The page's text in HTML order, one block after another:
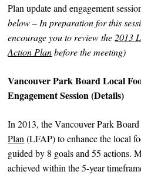
Plan update and engagement
below – In preparation for this
encourage you to review the 2013
Action Planbefore the meeting)
Vancouver Park Board Local
Engagement Session (Details)
In 2013, the Vancouver Park
Plan (LFAP) to enhance the local
guided by 8 goals and 55 actions.
achieved within the 5-year